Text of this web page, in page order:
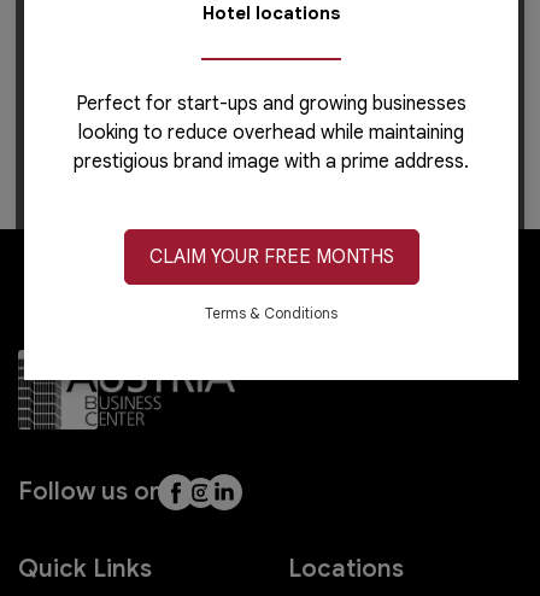
For career-related inquiries, please use thislinkto
apply or learn more.
Follow us on
Quick Links Locations
Hotel locations
Perfect for start-ups and growing businesses
looking to reduce overhead while maintaining
prestigious brand image with a prime address.
CLAIM YOUR FREE MONTHS
Terms & Conditions